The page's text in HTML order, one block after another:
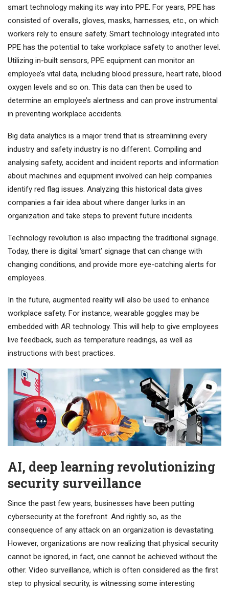
smart technology making its way into PPE. For years, PPE has
consisted of overalls, gloves, masks, harnesses, etc., on which
workers rely to ensure safety. Smart technology integrated into
PPE has the potential to take workplace safety to another level.
Utilizing in-built sensors, PPE equipment can monitor an
employee’s vital data, including blood pressure, heart rate, blood
oxygen levels and so on. This data can then be used to
determine an employee’s alertness and can prove instrumental
in preventing workplace accidents.
Big data analytics is a major trend that is streamlining every
industry and safety industry is no different. Compiling and
analysing safety, accident and incident reports and information
about machines and equipment involved can help companies
identify red flag issues. Analyzing this historical data gives
companies a fair idea about where danger lurks in an
organization and take steps to prevent future incidents.
Technology revolution is also impacting the traditional signage.
Today, there is digital ‘smart’ signage that can change with
changing conditions, and provide more eye-catching alerts for
employees.
In the future, augmented reality will also be used to enhance
workplace safety. For instance, wearable goggles may be
embedded with AR technology. This will help to give employees
live feedback, such as temperature readings, as well as
instructions with best practices.
AI, deep learning revolutionizing
security surveillance
Since the past few years, businesses have been putting
cybersecurity at the forefront. And rightly so, as the
consequence of any attack on an organization is devastating.
However, organizations are now realizing that physical security
cannot be ignored, in fact, one cannot be achieved without the
other. Video surveillance, which is often considered as the first
step to physical security, is witnessing some interesting